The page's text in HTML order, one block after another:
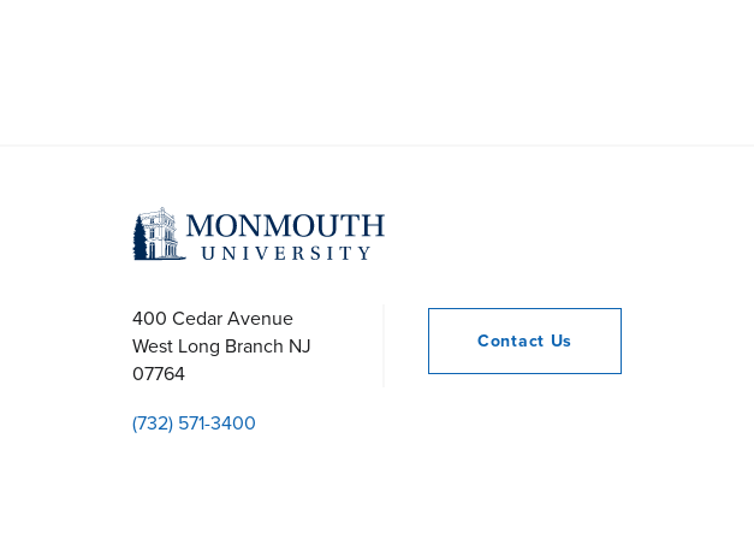
400 Cedar Avenue
West Long Branch NJ
07764
(732) 571-3400
Contact Us